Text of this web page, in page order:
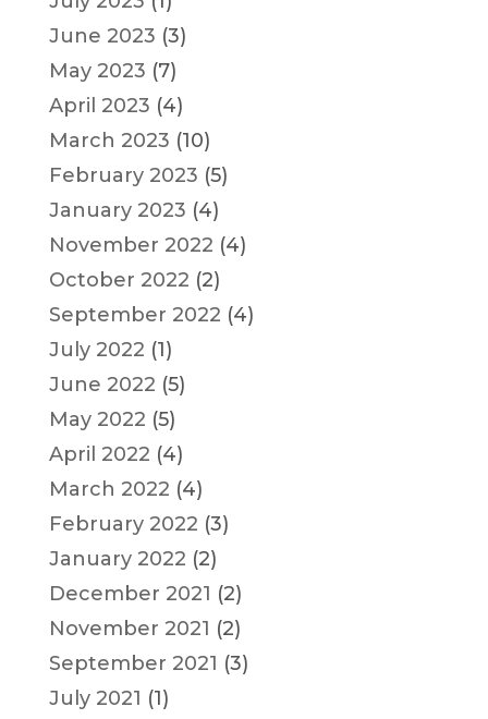
June 2023 (3)
May 2023 (7)
April 2023 (4)
March 2023 (10)
February 2023 (5)
January 2023 (4)
November 2022 (4)
October 2022 (2)
September 2022 (4)
July 2022 (1)
June 2022 (5)
May 2022 (5)
April 2022 (4)
March 2022 (4)
February 2022 (3)
January 2022 (2)
December 2021 (2)
November 2021 (2)
September 2021 (3)
July 2021 (1)